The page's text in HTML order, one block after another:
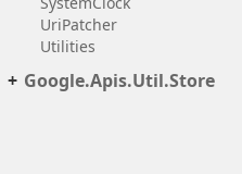
UriPatcher
Utilities
Google.Apis.Util.Store